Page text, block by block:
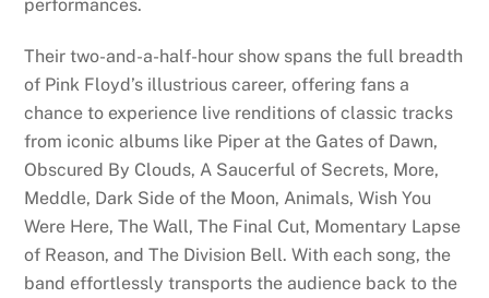
performances.
Their two-and-a-half-hour show spans the full breadth
of Pink Floyd’s illustrious career, offering fans a
chance to experience live renditions of classic tracks
from iconic albums like Piper at the Gates of Dawn,
Obscured By Clouds, A Saucerful of Secrets, More,
Meddle, Dark Side of the Moon, Animals, Wish You
Were Here, The Wall, The Final Cut, Momentary Lapse
of Reason, and The Division Bell. With each song, the
band effortlessly transports the audience back to the